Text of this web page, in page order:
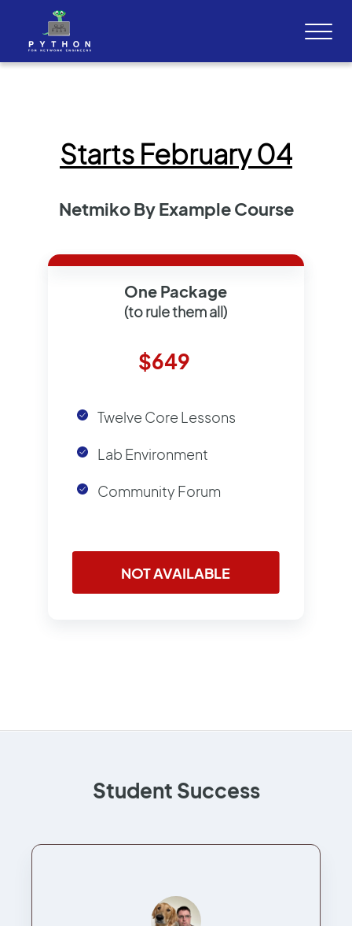
Starts February 04
Netmiko By Example Course
One Package
(to rule them all)
$649
Twelve Core Lessons
Lab Environment
Community Forum
NOT AVAILABLE
Student Success